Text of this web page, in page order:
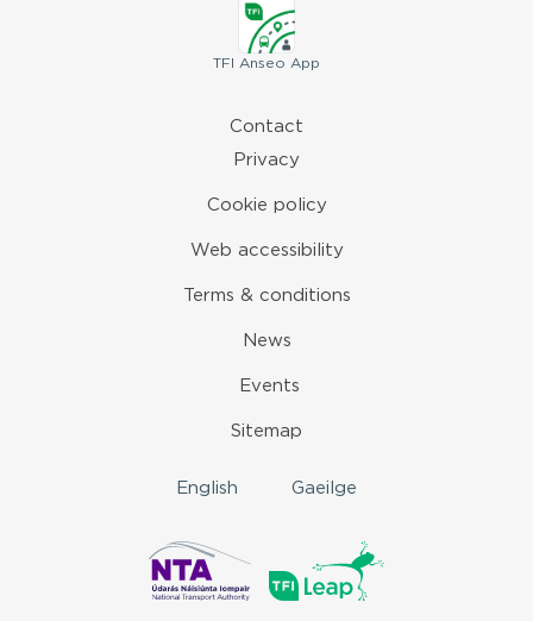
TFI Anseo App
Contact
Privacy
Cookie policy
Web accessibility
Terms & conditions
News
Events
Sitemap
English Gaeilge